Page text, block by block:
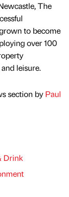
The
to become
over 100
leisure.
section by Paul
Drink